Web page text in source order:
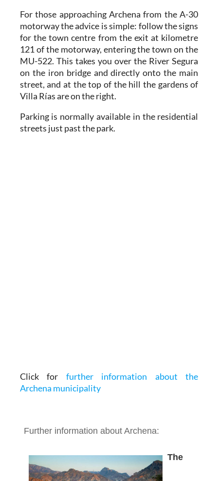
For those approaching Archena from the A-30
motorway the advice is simple: follow the signs
for the town centre from the exit at kilometre
121 of the motorway, entering the town on the
MU-522. This takes you over the River Segura
on the iron bridge and directly onto the main
street, and at the top of the hill the gardens of
Villa Rías are on the right.
Parking is normally available in the residential
streets just past the park.
Click for further information about the
Archena municipality